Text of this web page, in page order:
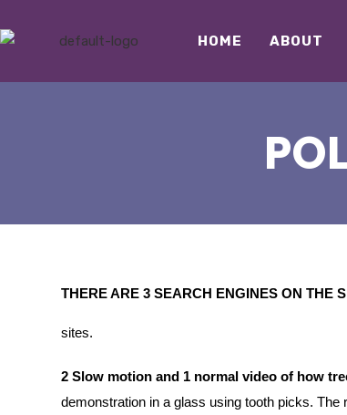
HOME ABOUT
THERE ARE 3 SEARCH ENGINES ON THE
sites.
2 Slow motion and 1 normal video of how
demonstration in a glass using tooth picks.